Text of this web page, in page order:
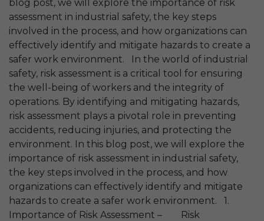
blog post, we will explore the importance of risk
assessment in industrial safety, the key steps
involved in the process, and how organizations can
effectively identify and mitigate hazards to create a
safer work environment. In the world of industrial
safety, risk assessment is a critical tool for ensuring
the well-being of workers and the integrity of
operations. By identifying and mitigating hazards,
risk assessment plays a pivotal role in preventing
accidents, reducing injuries, and protecting the
environment. In this blog post, we will explore the
importance of risk assessment in industrial safety,
the key steps involved in the process, and how
organizations can effectively identify and mitigate
hazards to create a safer work environment. 1.
Importance of Risk Assessment – Risk